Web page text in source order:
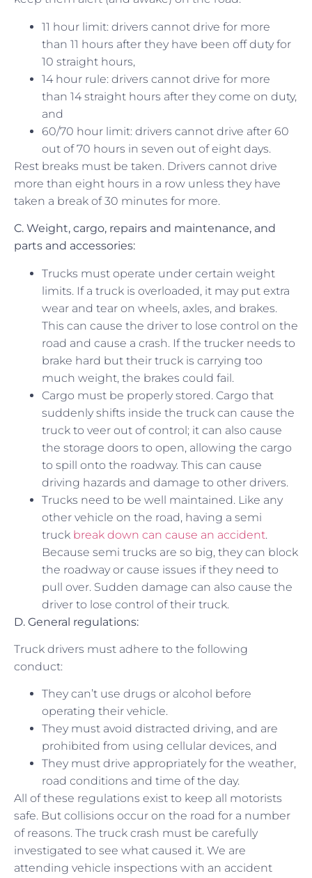
11 hour limit: drivers cannot drive for more
than 11 hours after they have been off duty for
10 straight hours,
14 hour rule: drivers cannot drive for more
than 14 straight hours after they come on duty,
and
60/70 hour limit: drivers cannot drive after 60
out of 70 hours in seven out of eight days.
Rest breaks must be taken. Drivers cannot drive
more than eight hours in a row unless they have
taken a break of 30 minutes for more.
C. Weight, cargo, repairs and maintenance, and
parts and accessories:
Trucks must operate under certain weight
limits. If a truck is overloaded, it may put extra
wear and tear on wheels, axles, and brakes.
This can cause the driver to lose control on the
road and cause a crash. If the trucker needs to
brake hard but their truck is carrying too
much weight, the brakes could fail.
Cargo must be properly stored. Cargo that
suddenly shifts inside the truck can cause the
truck to veer out of control; it can also cause
the storage doors to open, allowing the cargo
to spill onto the roadway. This can cause
driving hazards and damage to other drivers.
Trucks need to be well maintained. Like any
other vehicle on the road, having a semi
truck break down can cause an accident.
Because semi trucks are so big, they can block
the roadway or cause issues if they need to
pull over. Sudden damage can also cause the
driver to lose control of their truck.
D. General regulations:
Truck drivers must adhere to the following
conduct:
They can’t use drugs or alcohol before
operating their vehicle.
They must avoid distracted driving, and are
prohibited from using cellular devices, and
They must drive appropriately for the weather,
road conditions and time of the day.
All of these regulations exist to keep all motorists
safe. But collisions occur on the road for a number
of reasons. The truck crash must be carefully
investigated to see what caused it. We are
attending vehicle inspections with an accident